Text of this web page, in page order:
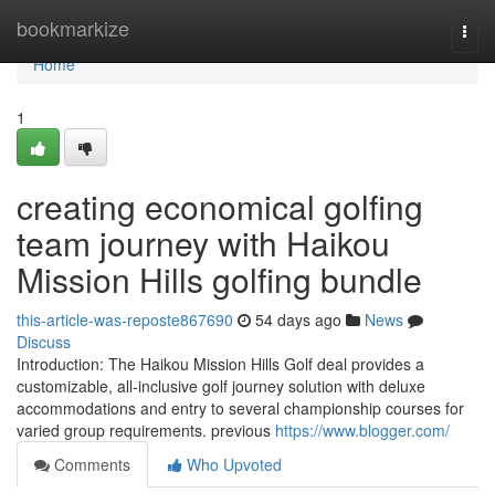
bookmarkize
Home
Home
1
creating economical golfing
team journey with Haikou
Mission Hills golfing bundle
this-article-was-reposte867690 54 days ago
News
Discuss
Introduction: The Haikou Mission Hills Golf deal provides a
customizable, all-inclusive golf journey solution with deluxe
accommodations and entry to several championship courses for
varied group requirements. previous https://www.blogger.com/
Comments
Who Upvoted